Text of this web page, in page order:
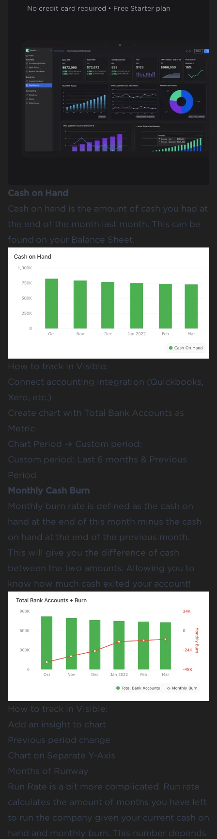
No credit card required • Free Starter plan
Cash on Hand
Cash on hand is the amount of cash you had at
the end of the month last month. This can be
found on your Balance Sheet.
How to track in Visible:
Connect accounting integration (Quickbooks,
Xero, etc.)
Create chart with Total Bank Accounts as
Metric
Chart Period → Custom period:
Custom period: Last 6 months & Previous
Period
Monthly Cash Burn
Monthly burn rate is defined as the cash on
hand at the end of this month minus the cash
on hand at the end of the previous month.
This will give you the difference of cash
between the two amounts. Allowing you to
know how much cash exited your account!
How to track in Visible:
Add an insight to chart
Previous period change
Chart on Separate Y-Axis
Months of Runway
Run Rate is a bit more complicated. Run rate
calculates the amount of months you have left
to run the company given your current cash on
hand and monthly burn. This number depends